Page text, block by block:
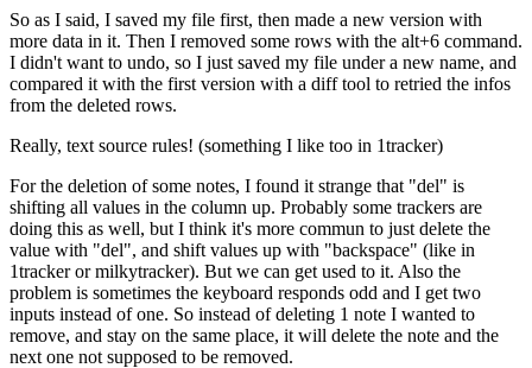
So as I said, I saved my file first, then made a new version with
more data in it. Then I removed some rows with the alt+6 command.
I didn't want to undo, so I just saved my file under a new name, and
compared it with the first version with a diff tool to retried the infos
from the deleted rows.
Really, text source rules! (something I like too in 1tracker)
For the deletion of some notes, I found it strange that "del" is
shifting all values in the column up. Probably some trackers are
doing this as well, but I think it's more commun to just delete the
value with "del", and shift values up with "backspace" (like in
1tracker or milkytracker). But we can get used to it. Also the
problem is sometimes the keyboard responds odd and I get two
inputs instead of one. So instead of deleting 1 note I wanted to
remove, and stay on the same place, it will delete the note and the
next one not supposed to be removed.